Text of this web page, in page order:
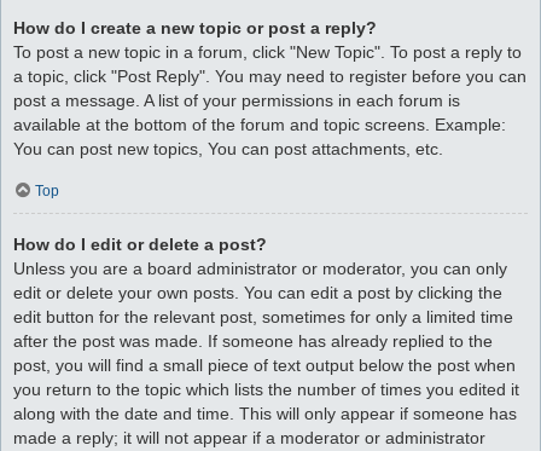
How do I create a new topic or post a reply?
To post a new topic in a forum, click "New Topic". To post a reply to
a topic, click "Post Reply". You may need to register before you can
post a message. A list of your permissions in each forum is
available at the bottom of the forum and topic screens. Example:
You can post new topics, You can post attachments, etc.
Top
How do I edit or delete a post?
Unless you are a board administrator or moderator, you can only
edit or delete your own posts. You can edit a post by clicking the
edit button for the relevant post, sometimes for only a limited time
after the post was made. If someone has already replied to the
post, you will find a small piece of text output below the post when
you return to the topic which lists the number of times you edited it
along with the date and time. This will only appear if someone has
made a reply; it will not appear if a moderator or administrator